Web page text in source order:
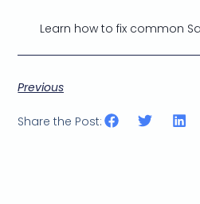
Learn how to fix common
Previous
Share the Post: